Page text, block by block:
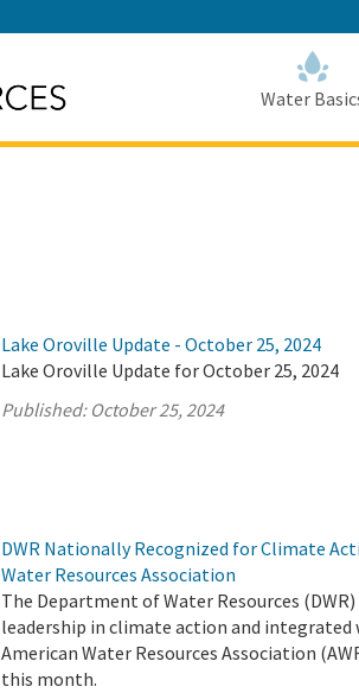
Water
Lake Oroville Update - October 25, 2024
Lake Oroville Update for October 25, 2024
Published: October 25, 2024
DWR Nationally Recognized for Climate
Water Resources Association
The Department of Water Resources
leadership in climate action and
American Water Resources Association
this month.